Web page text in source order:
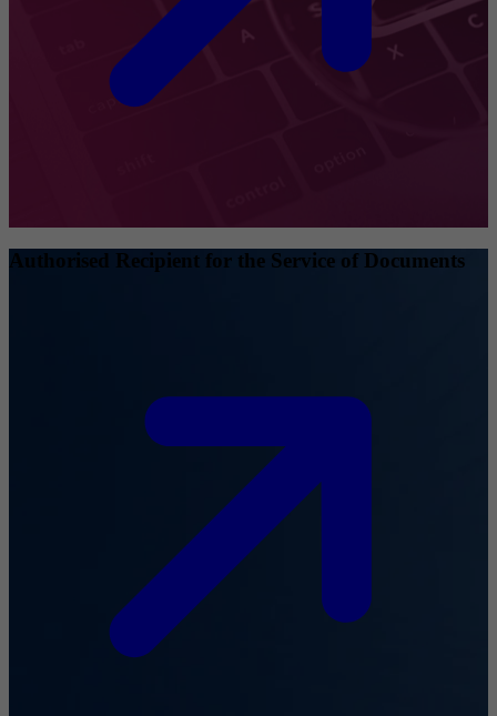
Authorised Recipient for the Service of Documents